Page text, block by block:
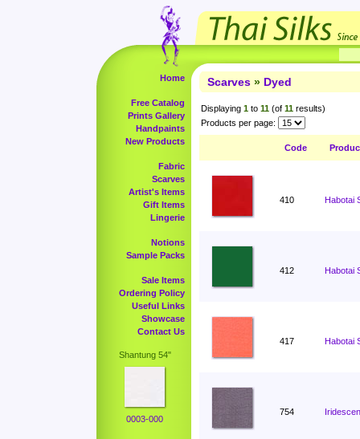
Home
Free Catalog
Prints Gallery
Handpaints
New Products
Fabric
Scarves
Artist's Items
Gift Items
Lingerie
Notions
Sample Packs
Sale Items
Ordering Policy
Useful Links
Showcase
Contact Us
Shantung 54"
0003-000
Scarves » Dyed
Displaying 1 to 11 (of 11 results)
Products per page:
Code
410 Habotai
412 Habotai
417 Habotai
754